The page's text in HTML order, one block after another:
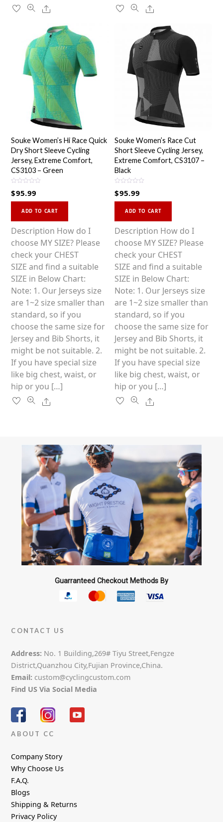
Share
Share
Souke Women’s Hi Race Quick
Dry Short Sleeve Cycling
Jersey, Extreme Comfort,
CS3103 – Green
a
o
u
t
f
$95.99
ADD TO CART
has
multiple
variants.
The
options
may
be
chosen
on
the
product
page
Description How do I
choose MY SIZE? Please
check your CHEST
SIZE and find a suitable
SIZE in Below Chart:
Note: 1. Our Jerseys size
are 1~2 size smaller than
standard, so if you
choose the same size for
Jersey and Bib Shorts, it
might be not suitable. 2.
If you have special size
like big chest, waist, or
hip or you […]
Share
Souke Women’s Race Cut
Short Sleeve Cycling Jersey,
Extreme Comfort, CS3107 –
Black
a
o
u
t
f
$95.99
ADD TO CART
has
multiple
variants.
The
options
may
be
chosen
on
the
product
page
Description How do I
choose MY SIZE? Please
check your CHEST
SIZE and find a suitable
SIZE in Below Chart:
Note: 1. Our Jerseys size
are 1~2 size smaller than
standard, so if you
choose the same size for
Jersey and Bib Shorts, it
might be not suitable. 2.
If you have special size
like big chest, waist, or
hip or you […]
Share
Guarranteed Checkout Methods By
CONTACT US
Address: No. 1 Building,269# Tiyu Street,Fengze
District,Quanzhou City,Fujian Province,China.
Email: custom@cyclingcustom.com
Find US Via Social Media
ABOUT CC
Company Story
Why Choose Us
F.A.Q.
Blogs
Shipping & Returns
Privacy Policy